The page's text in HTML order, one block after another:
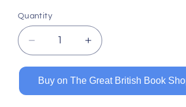
Quantity
Decrease
quantity
Primary
Composition
Increase
quantity
Primary
Composition
Buy on The Great British Book